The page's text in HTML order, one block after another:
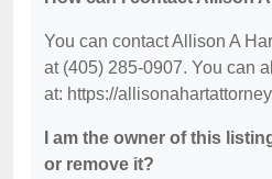
You can contact Allison A
at (405) 285-0907. You can
at: https://
I am the owner of this
or remove it?